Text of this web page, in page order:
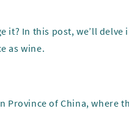
it? In this post, we’ll
as wine.
Province of China, where